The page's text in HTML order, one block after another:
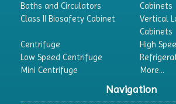
Differential Scanning Calorimeters
Differential Thermal Analyzers
Baths and Circulators
Cabinets
Class II Biosafety Cabinet
Vertical
Cabinets
Centrifuge
High
Low Speed Centrifuge
Mini Centrifuge
More...
Navigation